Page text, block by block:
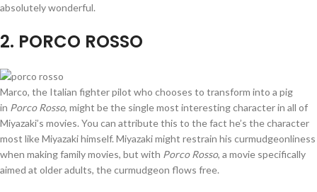
absolutely wonderful.
2. PORCO ROSSO
Marco, the Italian fighter pilot who chooses to transform into a pig
in Porco Rosso, might be the single most interesting character in all of
Miyazaki’s movies. You can attribute this to the fact he’s the character
most like Miyazaki himself. Miyazaki might restrain his curmudgeonliness
when making family movies, but with Porco Rosso, a movie specifically
aimed at older adults, the curmudgeon flows free.